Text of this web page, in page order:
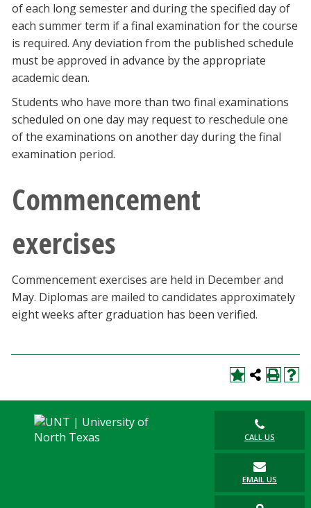
of each long semester and during the specified day of
each summer term if a final examination for the course
is required. Any deviation from the published schedule
must be approved in advance by the appropriate
academic dean.
Students who have more than two final examinations
scheduled on one day may request to reschedule one
of the examinations on another day during the final
examination period.
Commencement
exercises
Commencement exercises are held in December and
May. Diplomas are mailed to candidates approximately
eight weeks after graduation has been verified.
CALL US
EMAIL US